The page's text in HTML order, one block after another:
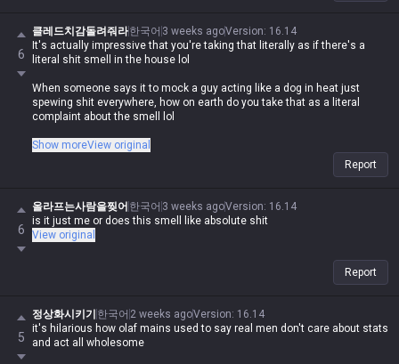
6
클레드치감돌려줘라한국어 3 weeks agoVersion: 16.14
It's actually impressive that you're taking that literally as if there's a
literal shit smell in the house lol
When someone says it to mock a guy acting like a dog in heat just
spewing shit everywhere, how on earth do you take that as a literal
complaint about the smell lol
It's like the saying 'you avoid shit because it's gross, not because
you're scared of it'—it's obviously comparing a moron like you to shit
Asking why they're getting 'shit smell' on themselves, the fact that
you're even saying that is just wild lol
Show moreView original
Report
6
올라프는사람을찢어 한국어 3 weeks agoVersion: 16.14
is it just me or does this smell like absolute shit
View original
Report
5
정상화시키기 한국어 2 weeks agoVersion: 16.14
it's hilarious how olaf mains used to say real men don't care about stats
and act all wholesome